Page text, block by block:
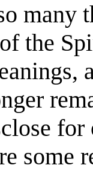
many
the
some